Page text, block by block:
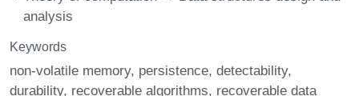
analysis
Keywords
non-volatile memory persistence detectability
durability recoverable algorithms recoverable data